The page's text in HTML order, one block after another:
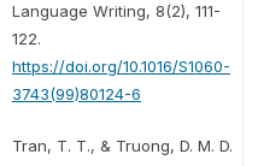
Language Writing, 8(2), 111-
122.
https://doi.org/10.1016/S1060-
3743(99)80124-6
Tran, T. T., & Truong, D. M. D.